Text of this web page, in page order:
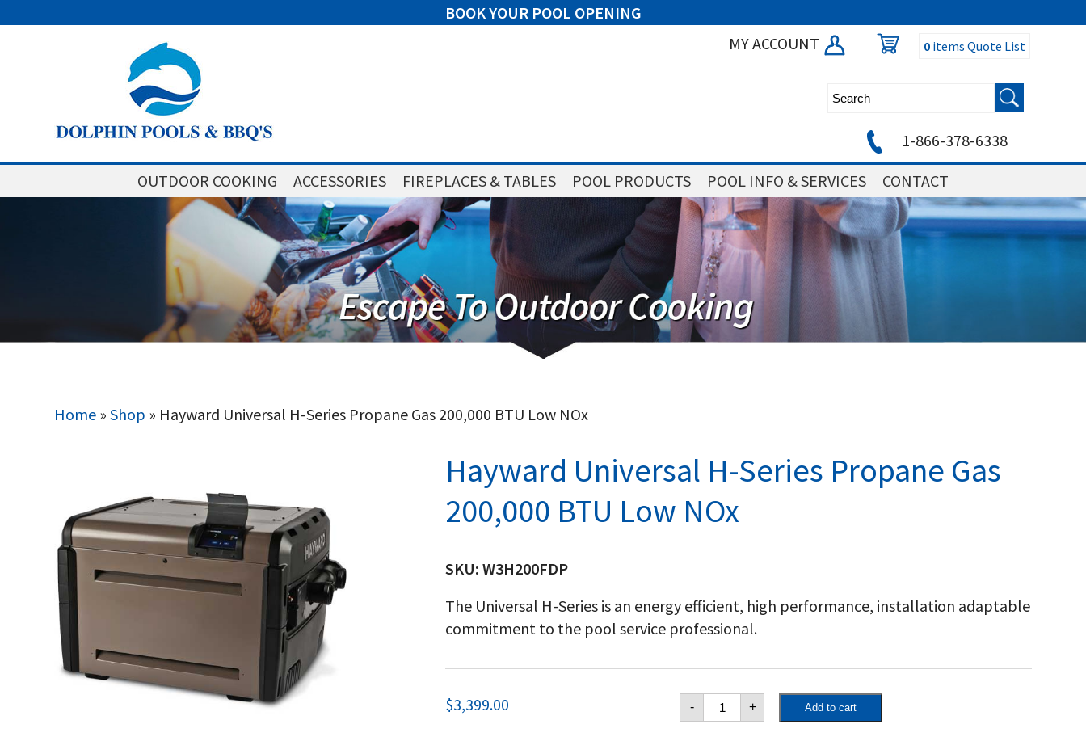
BOOK YOUR POOL OPENING
MY ACCOUNT
0items Quote List
1-866-378-6338
OUTDOOR COOKING ACCESSORIES FIREPLACES & TABLES POOL PRODUCTS POOL INFO & SERVICES CONTACT
Home »Shop » Hayward Universal H-Series Propane Gas 200,000 BTU Low NOx
Hayward Universal H-Series Propane Gas
200,000 BTU Low NOx
SKU:W3H200FDP
The Universal H-Series is an energy efficient, high performance, installation adaptable
commitment to the pool service professional.
$3,399.00 -
Hayward
Universal
+ Add to cart